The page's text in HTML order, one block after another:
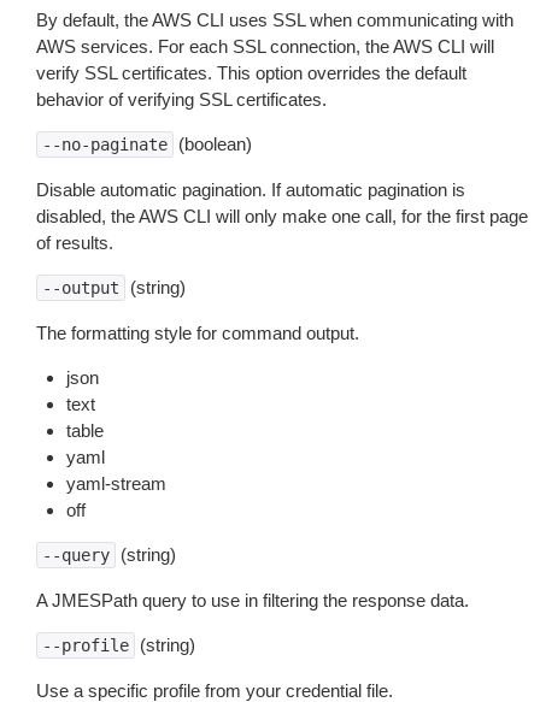
By default, the AWS CLI uses SSL when communicating with
AWS services. For each SSL connection, the AWS CLI will
verify SSL certificates. This option overrides the default
behavior of verifying SSL certificates.
--no-paginate (boolean)
Disable automatic pagination. If automatic pagination is
disabled, the AWS CLI will only make one call, for the first page
of results.
--output (string)
The formatting style for command output.
json
text
table
yaml
yaml-stream
off
--query (string)
A JMESPath query to use in filtering the response data.
--profile (string)
Use a specific profile from your credential file.